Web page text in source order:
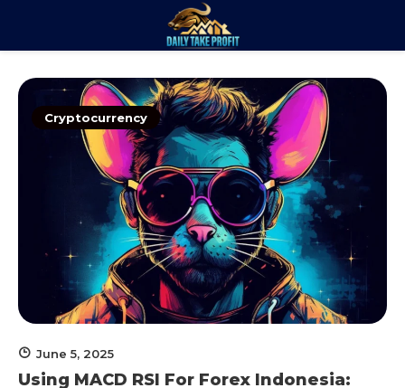
Profit
Cryptocurrency
June 5, 2025
Using MACD RSI For Forex Indonesia: